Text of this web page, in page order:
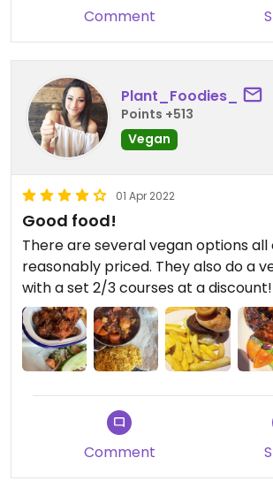
was bad, staff weren’t friendly and
There are many nicer places to go
cater for vegans, here is not one of
Comment
Plant_Foodies_
Points +513
Vegan
01 Apr 2022
Good food!
There are several vegan options
reasonably priced. They also do a
with a set 2/3 courses at a discount!
Comment